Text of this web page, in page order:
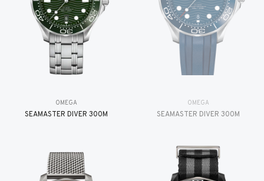
OMEGA
SEAMASTER DIVER 300M
OMEGA
SEAMASTER DIVER 300M